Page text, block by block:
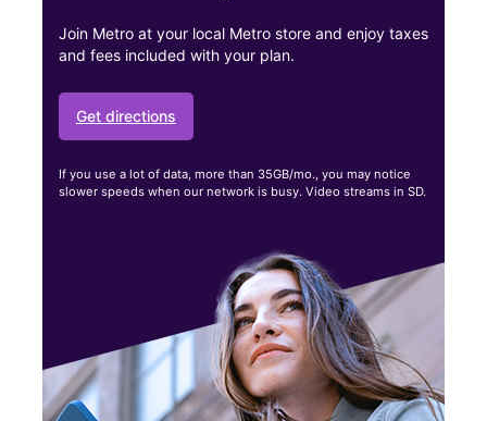
Join Metro at your local Metro store and enjoy taxes
and fees included with your plan.
Get directions
If you use a lot of data, more than 35GB/mo., you may notice
slower speeds when our network is busy. Video streams in SD.